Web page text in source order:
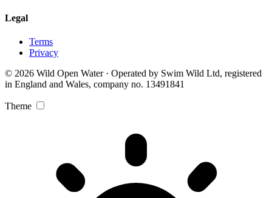
Legal
Terms
Privacy
© 2026 Wild Open Water · Operated by Swim Wild Ltd, registered
in England and Wales, company no. 13491841
Theme